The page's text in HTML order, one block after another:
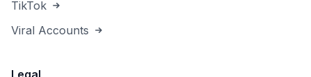
TikTok
Viral Accounts
Legal